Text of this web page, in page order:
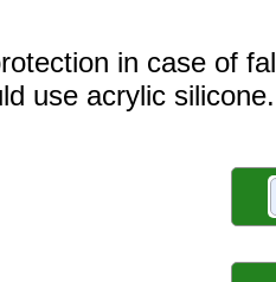
in case of
use acrylic silicone.